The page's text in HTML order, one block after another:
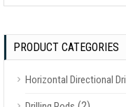
PRODUCT CATEGORIES
Horizontal Directional Drill